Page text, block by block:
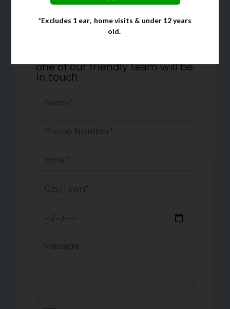
Quick Enquiry Form
one of our friendly team will be
in touch
*Excludes 1 ear, home visits & under 12 years
old.